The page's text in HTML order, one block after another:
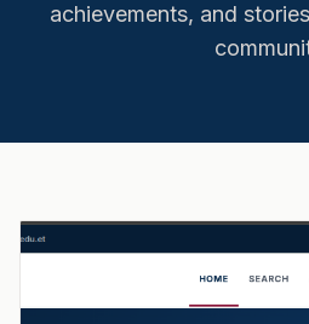
achievements, and
Featured Story